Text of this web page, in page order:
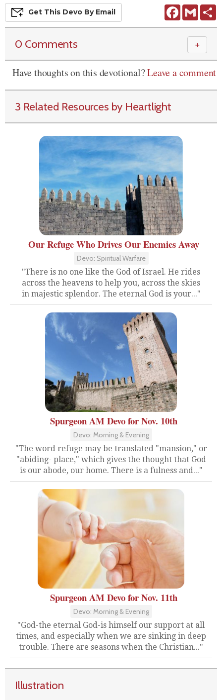
FacebookGmail
Get This Devo By Email
0 Comments ＋
Have thoughts on this devotional?Leave a comment
3 Related Resources by Heartlight
Our Refuge Who Drives Our Enemies Away
Devo: Spiritual Warfare
"There is no one like the God of Israel. He rides
across the heavens to help you, across the skies
in majestic splendor. The eternal God is your..."
Spurgeon AM Devo for Nov. 10th
Devo: Morning & Evening
"The word refuge may be translated "mansion," or
"abiding- place," which gives the thought that God
is our abode, our home. There is a fulness and..."
Spurgeon AM Devo for Nov. 11th
Devo: Morning & Evening
"God-the eternal God-is himself our support at all
times, and especially when we are sinking in deep
trouble. There are seasons when the Christian..."
Illustration